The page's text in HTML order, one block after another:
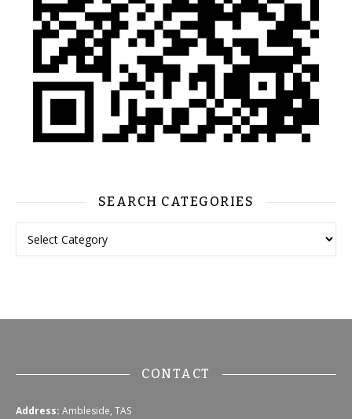
SEARCH CATEGORIES
CONTACT
Address: Ambleside, TAS